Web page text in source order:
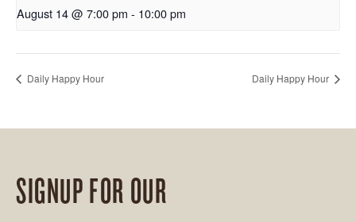
August 14 @ 7:00 pm - 10:00 pm
Daily Happy Hour Daily Happy Hour
SIGNUP FOR OUR